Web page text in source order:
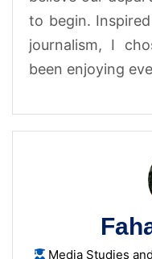
to begin.
journalism, I
been enjoying
Media Studies